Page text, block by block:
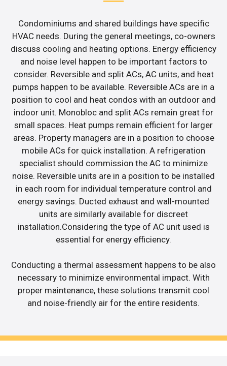
Condominiums and shared buildings have specific
HVAC needs. During the general meetings, co-owners
discuss cooling and heating options. Energy efficiency
and noise level happen to be important factors to
consider. Reversible and split ACs, AC units, and heat
pumps happen to be available. Reversible ACs are in a
position to cool and heat condos with an outdoor and
indoor unit. Monobloc and split ACs remain great for
small spaces. Heat pumps remain efficient for larger
areas. Property managers are in a position to choose
mobile ACs for quick installation. A refrigeration
specialist should commission the AC to minimize
noise. Reversible units are in a position to be installed
in each room for individual temperature control and
energy savings. Ducted exhaust and wall-mounted
units are similarly available for discreet
installation.Considering the type of AC unit used is
essential for energy efficiency.
Conducting a thermal assessment happens to be also
necessary to minimize environmental impact. With
proper maintenance, these solutions transmit cool
and noise-friendly air for the entire residents.